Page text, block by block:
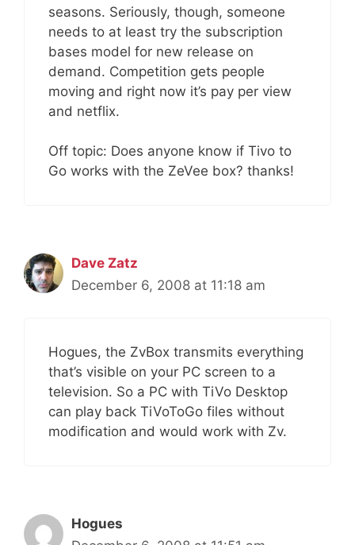
seasons. Seriously, though, someone
needs to at least try the subscription
bases model for new release on
demand. Competition gets people
moving and right now it’s pay per view
and netflix.
Off topic: Does anyone know if Tivo to
Go works with the ZeVee box? thanks!
Dave Zatz
December 6, 2008 at 11:18 am
Hogues, the ZvBox transmits everything
that’s visible on your PC screen to a
television. So a PC with TiVo Desktop
can play back TiVoToGo files without
modification and would work with Zv.
Hogues